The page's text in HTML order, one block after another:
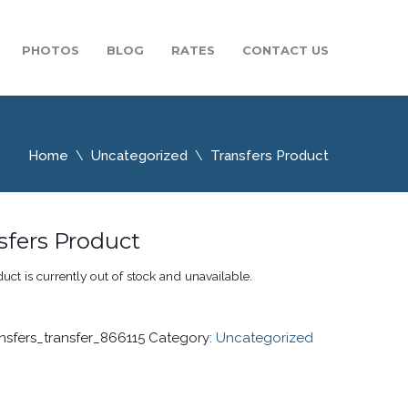
PHOTOS BLOG RATES CONTACT US
Home Uncategorized Transfers Product
Product
is currently out of stock and unavailable.
Category:Uncategorized